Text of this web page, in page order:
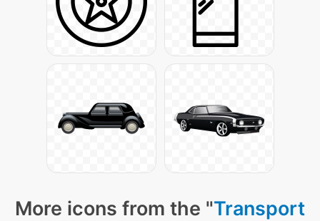
More icons from the "Transport